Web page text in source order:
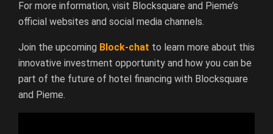
For more information, visit Blocksquare and Pieme’s
official websites and social media channels.
Join the upcoming Block-chat to learn more about this
innovative investment opportunity and how you can be
part of the future of hotel financing with Blocksquare
and Pieme.